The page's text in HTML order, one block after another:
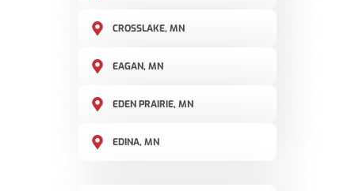
CROSSLAKE, MN
EAGAN, MN
EDEN PRAIRIE, MN
EDINA, MN